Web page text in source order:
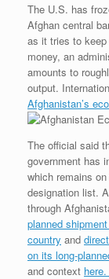
The U.S. has
Afghan central
as it tries to
money, an
amounts to
output.
Afghanistan’s
The official said
government has
which remains
designation list.
through
planned
country and
on its long-
and context here.